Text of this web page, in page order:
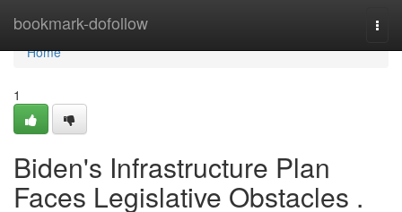
bookmark-dofollow
Home
Home
1
Biden's Infrastructure Plan
Faces Legislative Obstacles .